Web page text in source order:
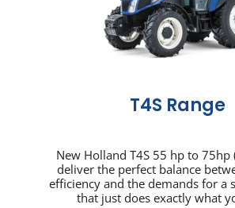
T4S Range
New Holland T4S 55 hp to 75hp
deliver the perfect balance
efficiency and the demands for a
that just does exactly what